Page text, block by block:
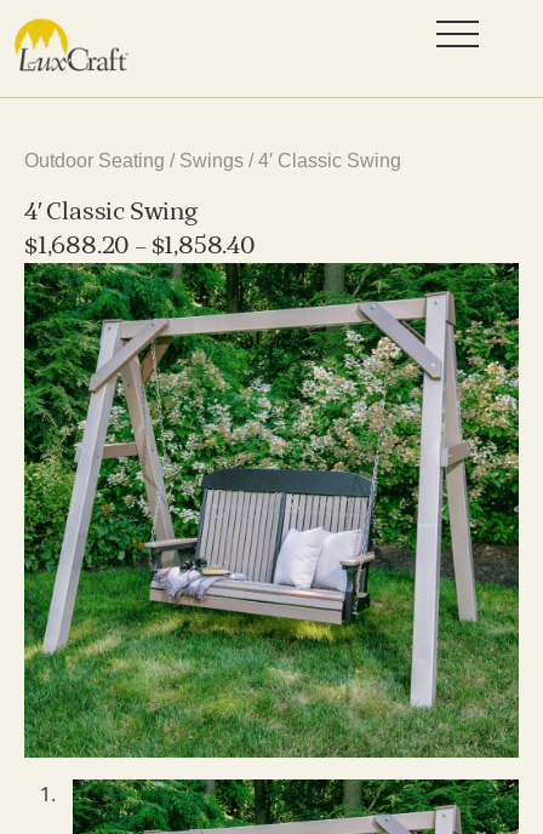
Outdoor Seating / Swings / 4′ Classic Swing
4′ Classic Swing
$1,688.20 – $1,858.40